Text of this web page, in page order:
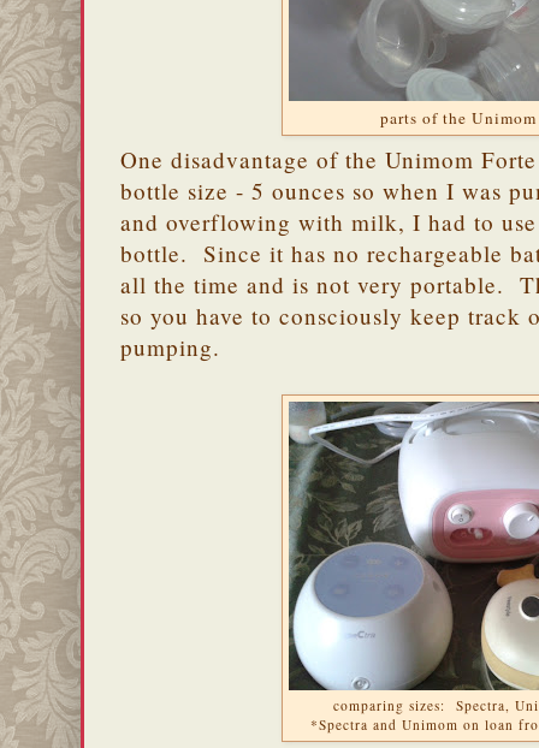
parts of the
One disadvantage of the Unimom
bottle size - 5 ounces so when I was
and overflowing with milk, I had to
bottle. Since it has no rechargeable
all the time and is not very portable.
so you have to consciously keep track
pumping.
comparing sizes: Spectra,
*Spectra and Unimom on loan